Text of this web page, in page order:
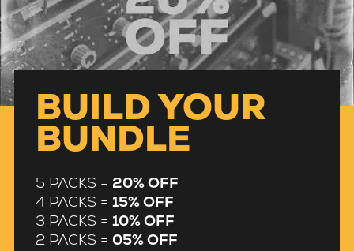
0
BUILD YOUR
BUNDLE
5 PACKS = 20% OFF
4 PACKS = 15% OFF
3 PACKS = 10% OFF
2 PACKS = 05% OFF